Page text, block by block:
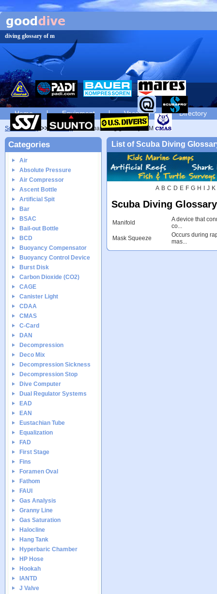
diving glossary of m
Home Equipment Vacation Directory
Scuba diving Glossary Scuba diving glossary of M
Categories
Air
Absolute Pressure
Air Compressor
Ascent Bottle
Artificial Spit
Bar
BSAC
Bail-out Bottle
BCD
Buoyancy Compensator
Buoyancy Control Device
Burst Disk
Carbon Dioxide (CO2)
CAGE
Canister Light
CDAA
CMAS
C-Card
DAN
Decompression
Deco Mix
Decompression Sickness
Decompression Stop
Dive Computer
Dual Regulator Systems
EAD
EAN
Eustachian Tube
Equalization
FAD
First Stage
Fins
Foramen Oval
Fathom
FAUI
Gas Analysis
Granny Line
Gas Saturation
Halocline
Hang Tank
Hyperbaric Chamber
HP Hose
Hookah
IANTD
J Valve
List of Scuba Diving
A B C D E F G H J K
Scuba Diving
Manifold
A device that
co...
Mask Squeeze
Occurs during
mas...